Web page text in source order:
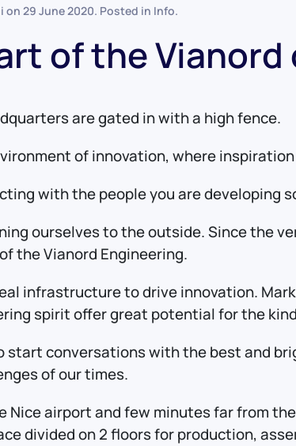
on 29 June 2020. Posted in Info.
of the
are gated in with a high fence.
of innovation, where
with the people you are developing
ourselves to the outside. Since the
the Vianord Engineering.
infrastructure to drive innovation.
spirit offer great potential for the
start conversations with the best and
of our times.
Nice airport and few minutes far from
divided on 2 floors for production,